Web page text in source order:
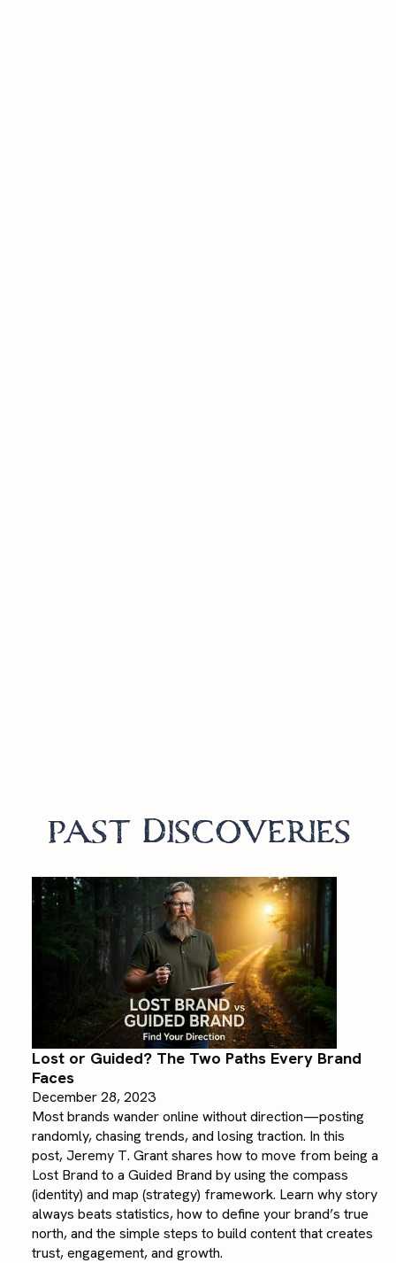
past Discoveries
Lost or Guided? The Two Paths Every Brand
Faces
December 28, 2023
Most brands wander online without direction—posting
randomly, chasing trends, and losing traction. In this
post, Jeremy T. Grant shares how to move from being a
Lost Brand to a Guided Brand by using the compass
(identity) and map (strategy) framework. Learn why story
always beats statistics, how to define your brand’s true
north, and the simple steps to build content that creates
trust, engagement, and growth.